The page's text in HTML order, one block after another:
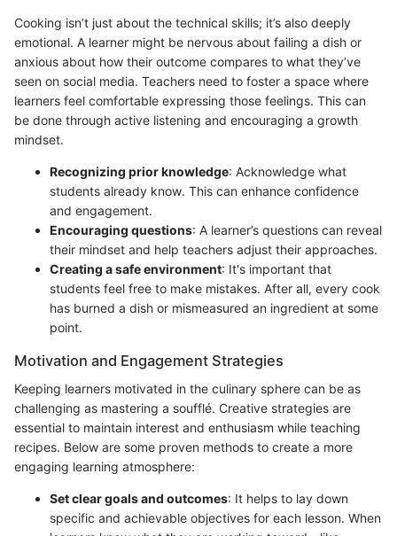
Cooking isn’t just about the technical skills; it’s also deeply
emotional. A learner might be nervous about failing a dish or
anxious about how their outcome compares to what they’ve
seen on social media. Teachers need to foster a space where
learners feel comfortable expressing those feelings. This can
be done through active listening and encouraging a growth
mindset.
Recognizing prior knowledge: Acknowledge what
students already know. This can enhance confidence
and engagement.
Encouraging questions: A learner’s questions can reveal
their mindset and help teachers adjust their approaches.
Creating a safe environment: It's important that
students feel free to make mistakes. After all, every cook
has burned a dish or mismeasured an ingredient at some
point.
Motivation and Engagement Strategies
Keeping learners motivated in the culinary sphere can be as
challenging as mastering a soufflé. Creative strategies are
essential to maintain interest and enthusiasm while teaching
recipes. Below are some proven methods to create a more
engaging learning atmosphere:
Set clear goals and outcomes: It helps to lay down
specific and achievable objectives for each lesson. When